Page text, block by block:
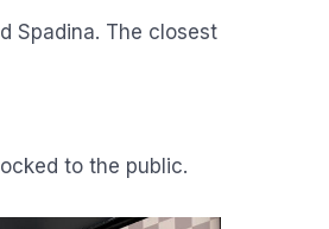
Spadina. The closest
to the public.